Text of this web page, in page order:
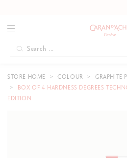
STORE HOME COLOUR GRAPHITE
BOX OF 4 HARDNESS DEGREES
EDITION